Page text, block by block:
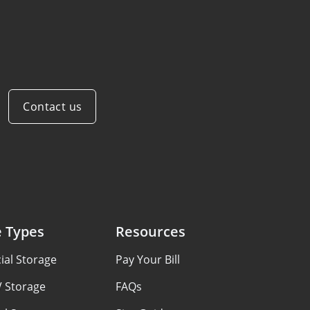
Contact us
Types
Storage
Storage
Resources
Pay Your Bill
FAQs